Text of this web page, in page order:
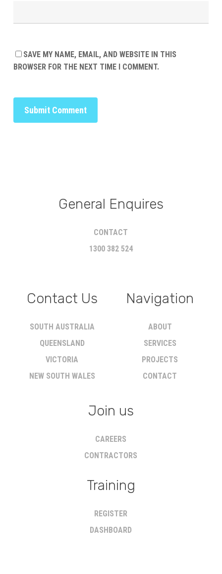
SAVE MY NAME, EMAIL, AND WEBSITE IN THIS
BROWSER FOR THE NEXT TIME I COMMENT.
General Enquires
CONTACT
1300 382 524
Contact Us
SOUTH AUSTRALIA
QUEENSLAND
VICTORIA
NEW SOUTH WALES
Navigation
ABOUT
SERVICES
PROJECTS
CONTACT
Join us
CAREERS
CONTRACTORS
Training
REGISTER
DASHBOARD